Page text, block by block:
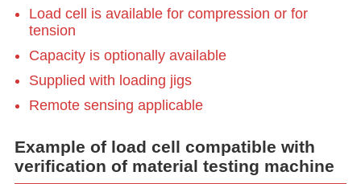
Load cell is available for compression or for
tension
Capacity is optionally available
Supplied with loading jigs
Remote sensing applicable
Example of load cell compatible with
verification of material testing machine